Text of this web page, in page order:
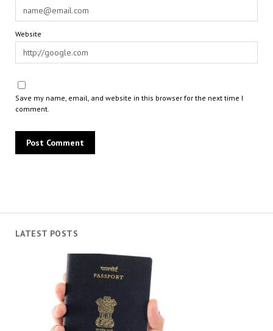
LATEST POSTS
Website
Save my name, email, and website in this browser for the next time I
comment.